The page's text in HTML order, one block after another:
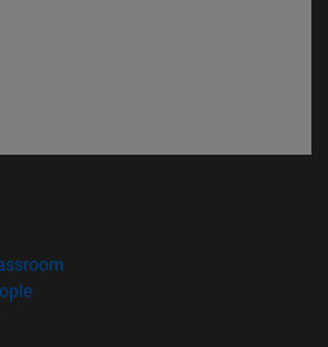
new window)
(opens in new window)
in new window)